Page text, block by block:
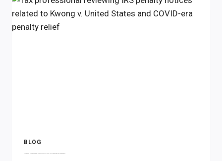
TEXAS
TAXPAYERS
BLOG
Kwong v. United States: Could COVID-Era IRS Penalties Be Refunded?